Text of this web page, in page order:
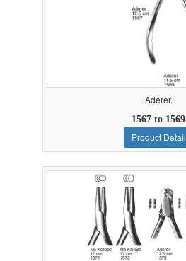
Aderer.
1567 to 1569
Product Detail